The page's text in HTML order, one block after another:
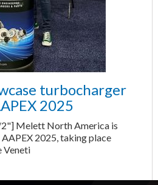
turbocharger
2025
Melett North America is
2025, taking place
Veneti